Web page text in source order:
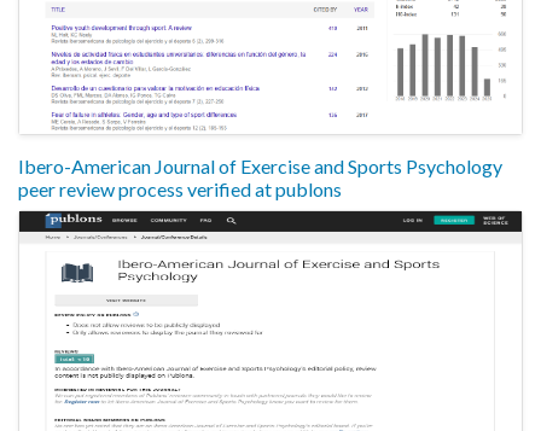
Ibero-American Journal of Exercise and Sports Psychology
peer review process verified at publons